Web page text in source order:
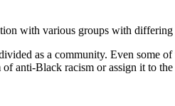
with various groups with
as a community. Even some
anti-Black racism or assign it to